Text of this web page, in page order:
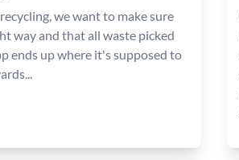
we want to make sure
way and that all waste picked
ends up where it's supposed to